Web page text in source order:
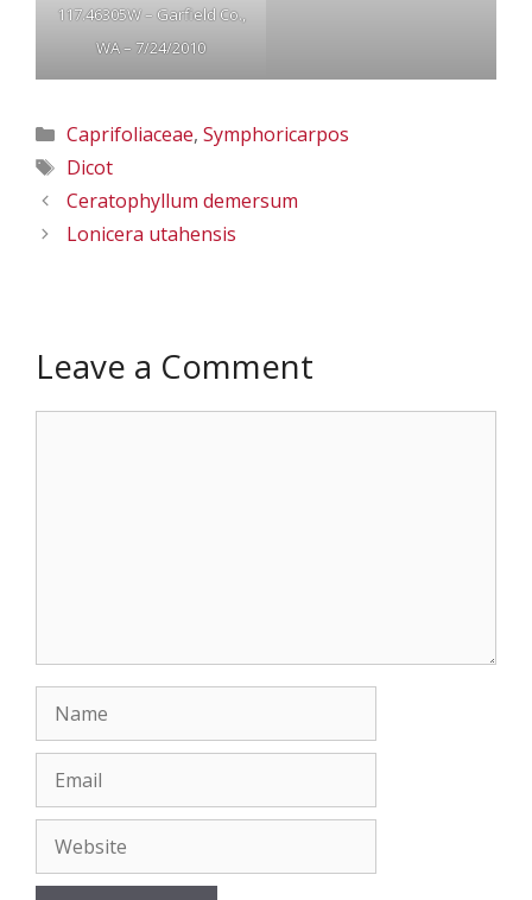
117.46305W – Garfield Co.,
WA – 7/24/2010
Categories
Caprifoliaceae, Symphoricarpos
Tags
Dicot
Ceratophyllum demersum
Lonicera utahensis
Leave a Comment
Name
Email
Website